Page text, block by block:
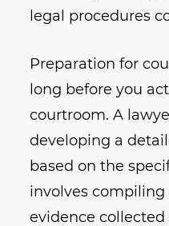
legal procedures
Preparation for
long before you
courtroom. A
developing a
based on the
involves
evidence